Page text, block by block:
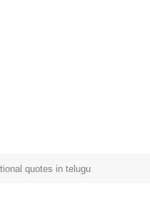
quotes in telugu